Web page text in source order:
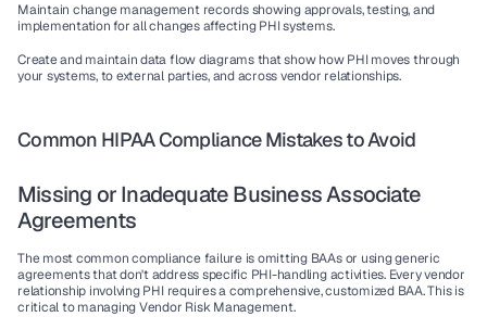
Maintain change management records showing approvals, testing, and
implementation for all changes affecting PHI systems.
Create and maintain data flow diagrams that show how PHI moves through
your systems, to external parties, and across vendor relationships.
Common HIPAA Compliance Mistakes to Avoid
Missing or Inadequate Business Associate
Agreements
The most common compliance failure is omitting BAAs or using generic
agreements that don't address specific PHI-handling activities. Every vendor
relationship involving PHI requires a comprehensive, customized BAA. This is
critical to managing Vendor Risk Management.